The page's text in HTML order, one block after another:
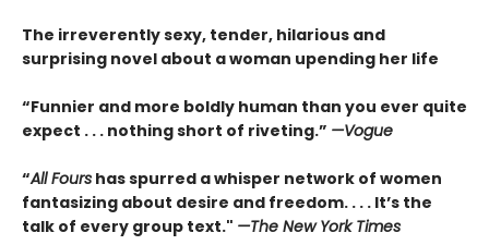
The irreverently sexy, tender, hilarious and
surprising novel about a woman upending her life
“Funnier and more boldly human than you ever quite
expect . . . nothing short of riveting.” —Vogue
“All Fours has spurred a whisper network of women
fantasizing about desire and freedom. . . . It’s the
talk of every group text." —The New York Times